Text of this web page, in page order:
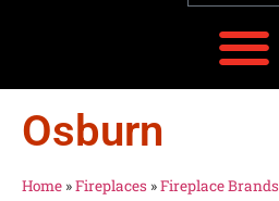
Osburn
Home »Fireplaces »Fireplace Brands